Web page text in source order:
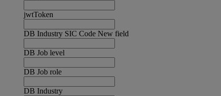
jwtToken
DB Industry SIC Code New field
DB Job level
DB Job role
DB Industry